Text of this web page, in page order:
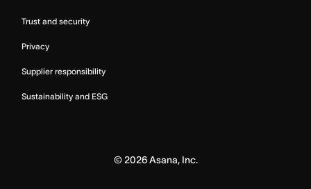
Trust and security
Privacy
Supplier responsibility
Sustainability and ESG
© 2026Asana, Inc.